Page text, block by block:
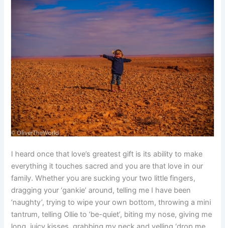
I heard once that love’s greatest gift is its ability to make
everything it touches sacred and you are that love in our
family. Whether you are sucking your two little fingers,
dragging your ‘gankie’ around, telling me I have been
‘naughty’, trying to wipe your own bottom, throwing a mini
tantrum, telling Ollie to ‘be-quiet’, biting my nose, giving me